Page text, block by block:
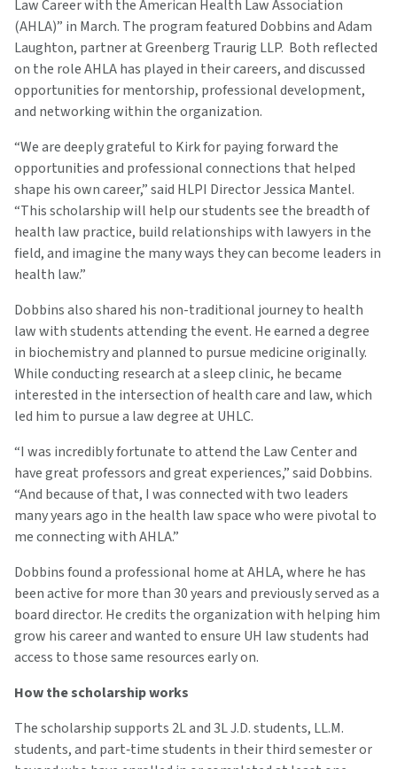
Law Career with the American Health Law Association
(AHLA)” in March. The program featured Dobbins and Adam
Laughton, partner at Greenberg Traurig LLP. Both reflected
on the role AHLA has played in their careers, and discussed
opportunities for mentorship, professional development,
and networking within the organization.
“We are deeply grateful to Kirk for paying forward the
opportunities and professional connections that helped
shape his own career,” said HLPI Director Jessica Mantel.
“This scholarship will help our students see the breadth of
health law practice, build relationships with lawyers in the
field, and imagine the many ways they can become leaders in
health law.”
Dobbins also shared his non-traditional journey to health
law with students attending the event. He earned a degree
in biochemistry and planned to pursue medicine originally.
While conducting research at a sleep clinic, he became
interested in the intersection of health care and law, which
led him to pursue a law degree at UHLC.
“I was incredibly fortunate to attend the Law Center and
have great professors and great experiences,” said Dobbins.
“And because of that, I was connected with two leaders
many years ago in the health law space who were pivotal to
me connecting with AHLA.”
Dobbins found a professional home at AHLA, where he has
been active for more than 30 years and previously served as a
board director. He credits the organization with helping him
grow his career and wanted to ensure UH law students had
access to those same resources early on.
How the scholarship works
The scholarship supports 2L and 3L J.D. students, LL.M.
students, and part‑time students in their third semester or